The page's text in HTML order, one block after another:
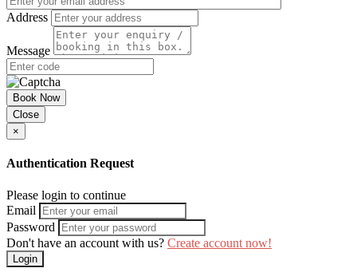
Address
Message
Book Now
Close
×
Authentication Request
Please login to continue
Email
Password
Don't have an account with us? Create account now!
Login